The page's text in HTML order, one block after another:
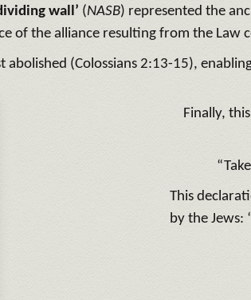
wall’ (NASB) represented the
of the alliance resulting from the Law
(Colossians 2:13-15),
Finally,
This
by the Jews: